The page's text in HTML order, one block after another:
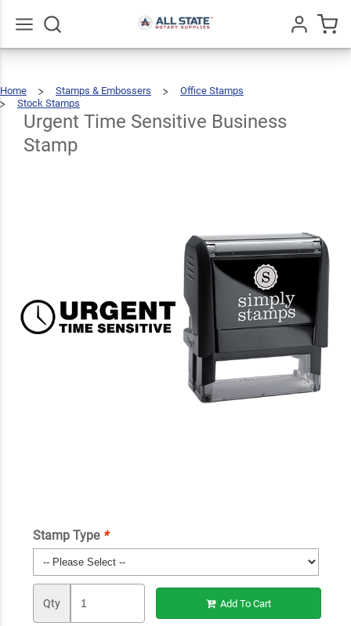
Home
Stamps & Embossers
Office Stamps
Stock Stamps
Sensitive
Business
Stamp
Urgent Time Sensitive Business
Stamp
Stamp Type *
Qty Add To Cart
Urgent
Time
Business
Stamp